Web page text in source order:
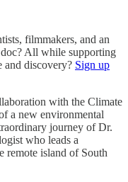
filmmakers, and an
All while supporting
and discovery? Sign up
with the Climate
a new environmental
journey of Dr.
who leads a
remote island of South